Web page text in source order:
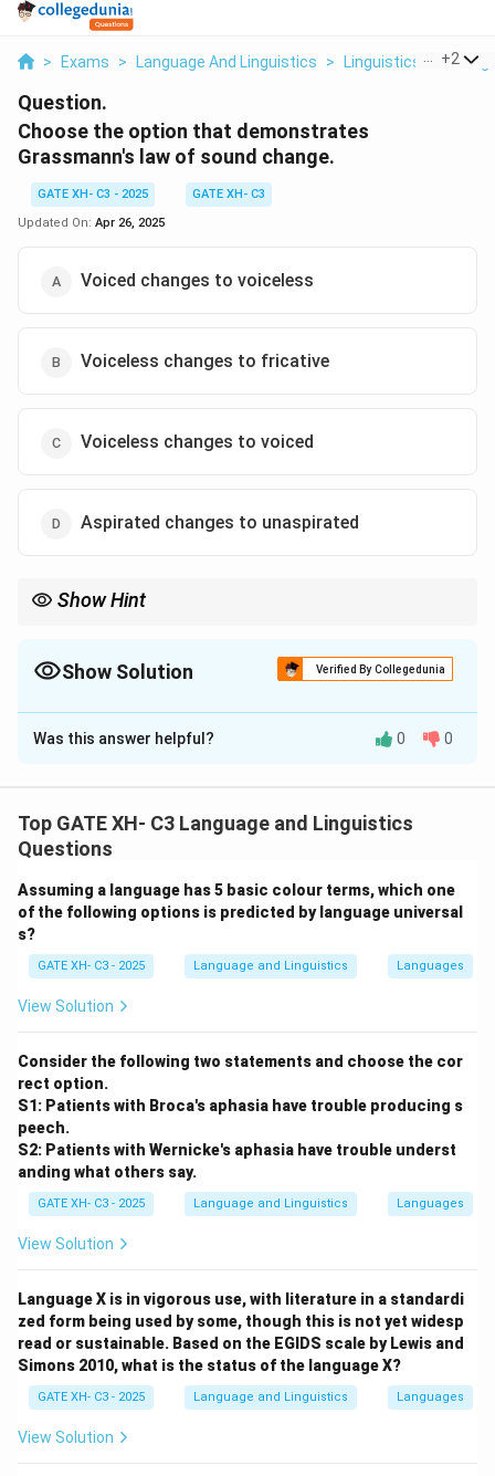
> Exams > Language And Linguistics > Linguistics And
+2
Question.
Choose the option that demonstrates
Grassmann's law of sound change.
GATE XH- C3 - 2025
GATE XH- C3
Updated On: Apr 26, 2025
Voiced changes to voiceless
Voiceless changes to fricative
Voiceless changes to voiced
Aspirated changes to unaspirated
Show Hint
one.Show Solution Verified By Collegedunia
The Correct Option isD
Solution and Explanation
Grassmann's Lawis a sound change observed in Indo-
European languages such as
consonants.
Step 2: How does it work?
When two aspirated consonants occur in successive
syllables, the
position.
Example:
In Sanskrit, the rootdʰā(to place) becomesa-da-ta(he
placed), where the initial aspirated consonant
its aspiration due to assimilation within the verb form.
to unaspirated
Download Solution in PDF
Was this answer helpful? 0 0
Top GATE XH- C3 Language and Linguistics
Questions
Assuming a language has 5 basic colour terms, which one
of the following options is predicted by language universal
s?
GATE XH- C3 - 2025 Language and Linguistics Languages
View Solution
Consider the following two statements and choose the cor
rect option.
S1: Patients with Broca's aphasia have trouble producing s
peech.
S2: Patients with Wernicke's aphasia have trouble underst
anding what others say.
GATE XH- C3 - 2025 Language and Linguistics Languages
View Solution
Language X is in vigorous use, with literature in a standardi
zed form being used by some, though this is not yet widesp
read or sustainable. Based on the EGIDS scale by Lewis and
Simons 2010, what is the status of the language X?
GATE XH- C3 - 2025 Language and Linguistics Languages
View Solution